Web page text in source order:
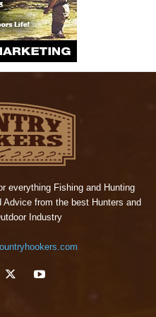
everything Fishing and Hunting
from the best Hunters and
Industry